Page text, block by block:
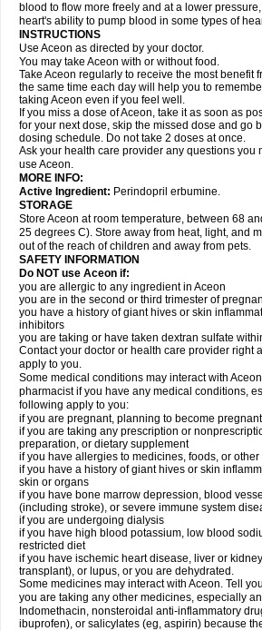
blood to flow more freely and at a lower
heart's ability to pump blood in some types of
INSTRUCTIONS
Use Aceon as directed by your doctor.
You may take Aceon with or without food.
Take Aceon regularly to receive the most benefit
the same time each day will help you to
taking Aceon even if you feel well.
If you miss a dose of Aceon, take it as soon as
for your next dose, skip the missed dose and go
dosing schedule. Do not take 2 doses at once.
Ask your health care provider any questions you
use Aceon.
MORE INFO:
Active Ingredient: Perindopril erbumine.
STORAGE
Store Aceon at room temperature, between 68
25 degrees C). Store away from heat, light, and
out of the reach of children and away from pets.
SAFETY INFORMATION
Do NOT use Aceon if:
you are allergic to any ingredient in Aceon
you are in the second or third trimester of
you have a history of giant hives or skin
inhibitors
you are taking or have taken dextran sulfate
Contact your doctor or health care provider right
apply to you.
Some medical conditions may interact with
pharmacist if you have any medical conditions,
following apply to you:
if you are pregnant, planning to become
if you are taking any prescription or
preparation, or dietary supplement
if you have allergies to medicines, foods, or
if you have a history of giant hives or skin
skin or organs
if you have bone marrow depression, blood
(including stroke), or severe immune system
if you are undergoing dialysis
if you have high blood potassium, low blood
restricted diet
if you have ischemic heart disease, liver or
transplant), or lupus, or you are dehydrated.
Some medicines may interact with Aceon. Tell
you are taking any other medicines, especially
Indomethacin, nonsteroidal anti-inflammatory
ibuprofen), or salicylates (eg, aspirin) because